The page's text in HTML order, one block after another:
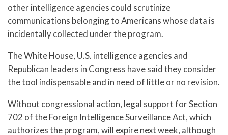
other intelligence agencies could scrutinize
communications belonging to Americans whose data is
incidentally collected under the program.
The White House, U.S. intelligence agencies and
Republican leaders in Congress have said they consider
the tool indispensable and in need of little or no revision.
Without congressional action, legal support for Section
702 of the Foreign Intelligence Surveillance Act, which
authorizes the program, will expire next week, although